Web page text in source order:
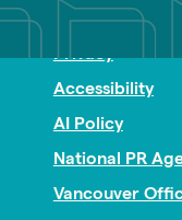
Nonprofit PR
Privacy
Accessibility
AI Policy
National PR
Vancouver